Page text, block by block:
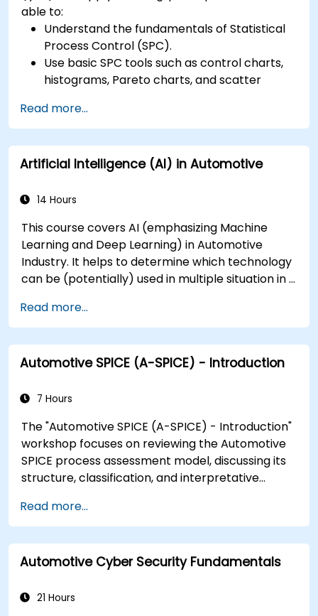
able to:
Understand the fundamentals of Statistical
Process Control (SPC).
Use basic SPC tools such as control charts,
histograms, Pareto charts, and scatter
Create and interpret various types of
control charts for variable and attribute
data to detect and analyze process
variations.
indices.
Read more...
Artificial Intelligence (AI) in Automotive
14 Hours
This course covers AI (emphasizing Machine
Learning and Deep Learning) in Automotive
Industry. It helps to determine which technology
can be (potentially) used in multiple situation in a
to autonomous decision making.
Read more...
Automotive SPICE (A-SPICE) - Introduction
7 Hours
The "Automotive SPICE (A-SPICE) - Introduction"
workshop focuses on reviewing the Automotive
SPICE process assessment model, discussing its
structure, classification, and interpretative
understand the evaluation process from the
perspective of project managers and
stakeholders. The course covers the significance
of ASPICE in the market, compliance, different
world implementation examples.
Read more...
Automotive Cyber Security Fundamentals
21 Hours